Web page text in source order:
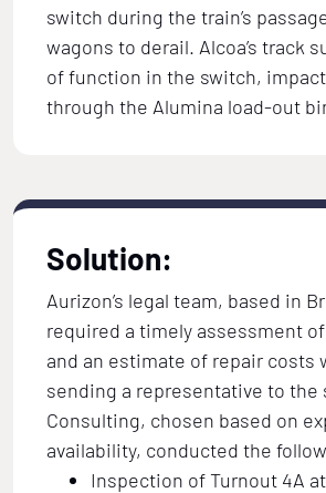
switch during the train’s
wagons to derail. Alcoa’s track
of function in the switch,
through the Alumina load-out
Solution:
Aurizon’s legal team, based in
required a timely assessment
and an estimate of repair costs
sending a representative to the
Consulting, chosen based on
availability, conducted the
Inspection of Turnout 4A